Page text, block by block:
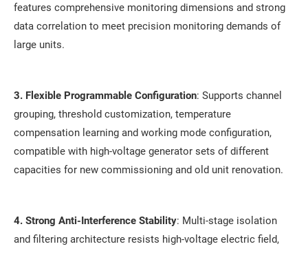
features comprehensive monitoring dimensions and strong
data correlation to meet precision monitoring demands of
large units.
3. Flexible Programmable Configuration: Supports channel
grouping, threshold customization, temperature
compensation learning and working mode configuration,
compatible with high-voltage generator sets of different
capacities for new commissioning and old unit renovation.
4. Strong Anti-Interference Stability: Multi-stage isolation
and filtering architecture resists high-voltage electric field,